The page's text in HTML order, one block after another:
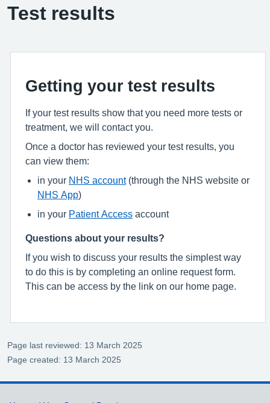
Test results
Getting your test results
If your test results show that you need more tests or
treatment, we will contact you.
Once a doctor has reviewed your test results, you
can view them:
in your NHS account(through the NHS website or
NHS App)
in your Patient Access account
Questions about your results?
If you wish to discuss your results the simplest way
to do this is by completing an online request form.
This can be access by the link on our home page.
Page last reviewed: 13 March 2025
Page created: 13 March 2025